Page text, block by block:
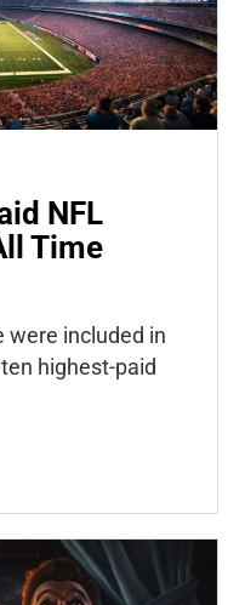
NFL
Time
were included in
highest-paid